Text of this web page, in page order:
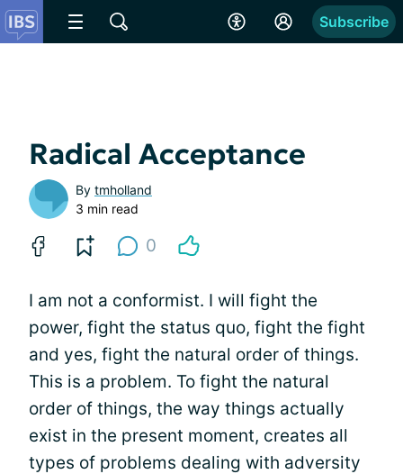
Subscribe
Radical Acceptance
By tmholland
3 min read
0
I am not a conformist. I will fight the
power, fight the status quo, fight the fight
and yes, fight the natural order of things.
This is a problem. To fight the natural
order of things, the way things actually
exist in the present moment, creates all
types of problems dealing with adversity